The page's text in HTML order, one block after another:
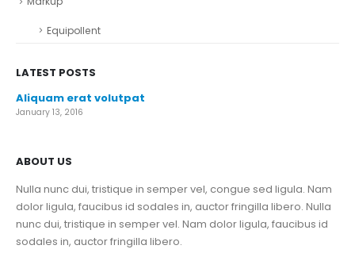
Equipollent
LATEST POSTS
Aliquam erat volutpat
January 13, 2016
ABOUT US
Nulla nunc dui, tristique in semper vel, congue sed ligula. Nam
dolor ligula, faucibus id sodales in, auctor fringilla libero. Nulla
nunc dui, tristique in semper vel. Nam dolor ligula, faucibus id
sodales in, auctor fringilla libero.